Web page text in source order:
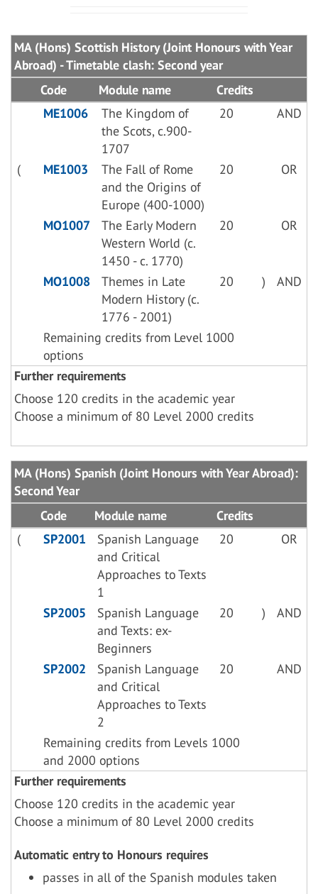
MA (Hons) Scottish History (Joint Honours with Year
Abroad) - Timetable clash: Second year
Code
Module name
Credits
ME1006
The Kingdom of
the Scots, c.900-
1707
20 AND
( ME1003
The Fall of Rome
and the Origins of
Europe (400-1000)
20 OR
MO1007
The Early Modern
Western World (c.
1450 - c. 1770)
20 OR
MO1008
Themes in Late
Modern History (c.
1776 - 2001)
20 ) AND
Remaining credits from Level 1000
options
Further requirements
Choose 120 credits in the academic year
Choose a minimum of 80 Level 2000 credits
MA (Hons) Spanish (Joint Honours with Year Abroad):
Second Year
Code
Module name
Credits
(
SP2001
Spanish Language
and Critical
Approaches to Texts
1
20 OR
SP2005
Spanish Language
and Texts: ex-
Beginners
20 ) AND
SP2002
Spanish Language
and Critical
Approaches to Texts
2
20 AND
Remaining credits from Levels 1000
and 2000 options
Further requirements
Choose 120 credits in the academic year
Choose a minimum of 80 Level 2000 credits
Automatic entry to Honours requires
passes in all of the Spanish modules taken